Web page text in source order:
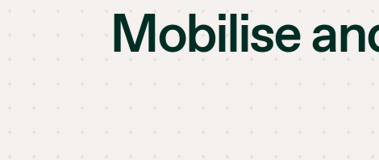
Mobilise